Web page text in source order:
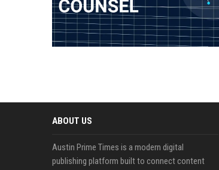
ABOUT US
Austin Prime Times is a modern digital
publishing platform built to connect content